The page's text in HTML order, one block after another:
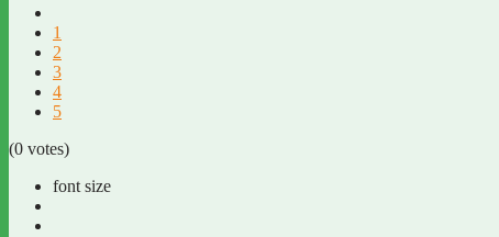
1
2
3
4
5
(0 votes)
font size